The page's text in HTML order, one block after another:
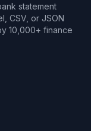
statement
CSV, or JSON
10,000+ finance